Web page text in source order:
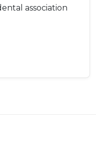
association